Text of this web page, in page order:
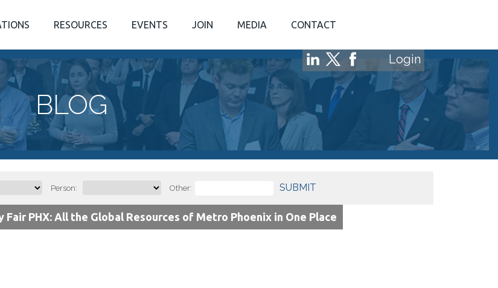
RESOURCES EVENTS JOIN MEDIA CONTACT
Login
BLOG
Person: Other: SUBMIT
Fair PHX: All the Global Resources of Metro Phoenix in One Place